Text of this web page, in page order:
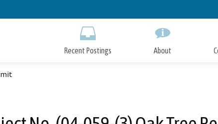
to
Recent Postings About